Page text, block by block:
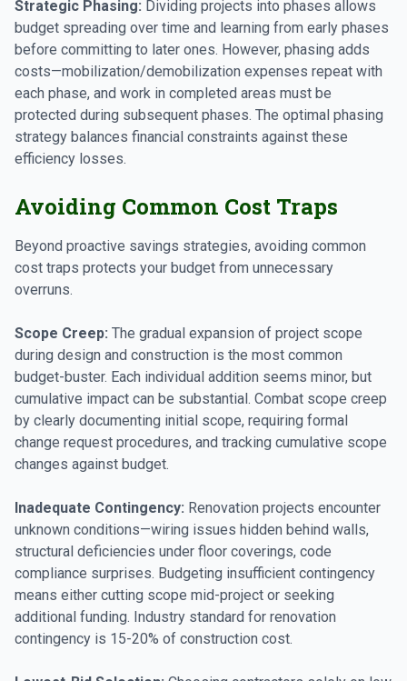
Strategic Phasing: Dividing projects into phases allows
budget spreading over time and learning from early phases
before committing to later ones. However, phasing adds
costs—mobilization/demobilization expenses repeat with
each phase, and work in completed areas must be
protected during subsequent phases. The optimal phasing
strategy balances financial constraints against these
efficiency losses.
Avoiding Common Cost Traps
Beyond proactive savings strategies, avoiding common
cost traps protects your budget from unnecessary
overruns.
Scope Creep: The gradual expansion of project scope
during design and construction is the most common
budget-buster. Each individual addition seems minor, but
cumulative impact can be substantial. Combat scope creep
by clearly documenting initial scope, requiring formal
change request procedures, and tracking cumulative scope
changes against budget.
Inadequate Contingency: Renovation projects encounter
unknown conditions—wiring issues hidden behind walls,
structural deficiencies under floor coverings, code
compliance surprises. Budgeting insufficient contingency
means either cutting scope mid-project or seeking
additional funding. Industry standard for renovation
contingency is 15-20% of construction cost.